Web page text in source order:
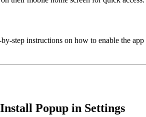
step instructions on how to enable the
Popup in Settings